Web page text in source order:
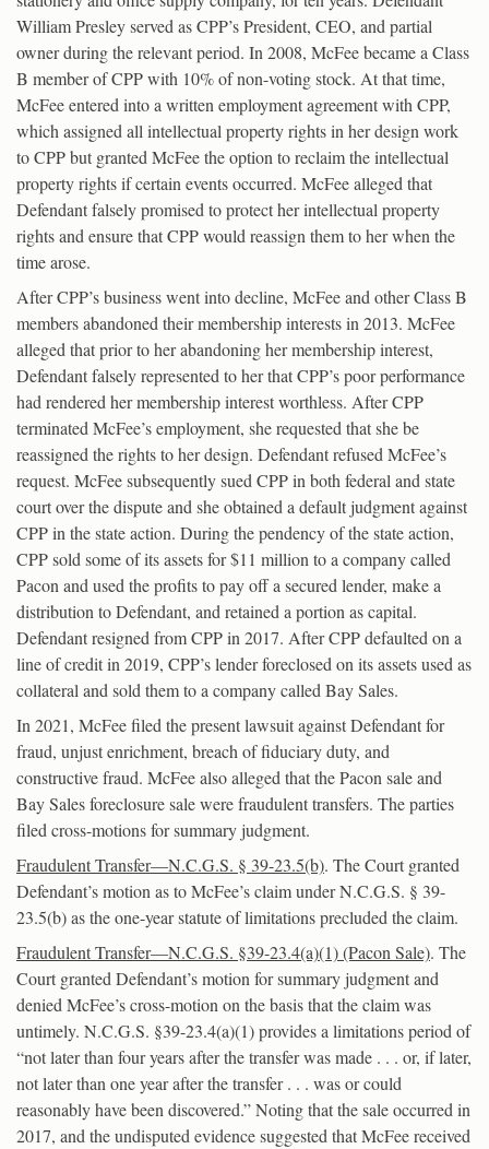
William Presley served as CPP’s President, CEO, and partial
owner during the relevant period. In 2008, McFee became a Class
B member of CPP with 10% of non-voting stock. At that time,
McFee entered into a written employment agreement with CPP,
which assigned all intellectual property rights in her design work
to CPP but granted McFee the option to reclaim the intellectual
property rights if certain events occurred. McFee alleged that
Defendant falsely promised to protect her intellectual property
rights and ensure that CPP would reassign them to her when the
time arose.
After CPP’s business went into decline, McFee and other Class B
members abandoned their membership interests in 2013. McFee
alleged that prior to her abandoning her membership interest,
Defendant falsely represented to her that CPP’s poor performance
had rendered her membership interest worthless. After CPP
terminated McFee’s employment, she requested that she be
reassigned the rights to her design. Defendant refused McFee’s
request. McFee subsequently sued CPP in both federal and state
court over the dispute and she obtained a default judgment against
CPP in the state action. During the pendency of the state action,
CPP sold some of its assets for $11 million to a company called
Pacon and used the profits to pay off a secured lender, make a
distribution to Defendant, and retained a portion as capital.
Defendant resigned from CPP in 2017. After CPP defaulted on a
line of credit in 2019, CPP’s lender foreclosed on its assets used as
collateral and sold them to a company called Bay Sales.
In 2021, McFee filed the present lawsuit against Defendant for
fraud, unjust enrichment, breach of fiduciary duty, and
constructive fraud. McFee also alleged that the Pacon sale and
Bay Sales foreclosure sale were fraudulent transfers. The parties
filed cross-motions for summary judgment.
Fraudulent Transfer—N.C.G.S. § 39-23.5(b). The Court granted
Defendant’s motion as to McFee’s claim under N.C.G.S. § 39-
23.5(b) as the one-year statute of limitations precluded the claim.
Fraudulent Transfer—N.C.G.S. §39-23.4(a)(1) (Pacon Sale). The
Court granted Defendant’s motion for summary judgment and
denied McFee’s cross-motion on the basis that the claim was
untimely. N.C.G.S. §39-23.4(a)(1) provides a limitations period of
“not later than four years after the transfer was made . . . or, if later,
not later than one year after the transfer . . . was or could
reasonably have been discovered.” Noting that the sale occurred in
2017, and the undisputed evidence suggested that McFee received